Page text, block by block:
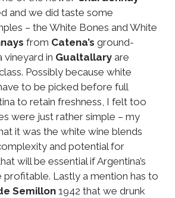
and we did taste some
– the White Bones and White
from Catena’s ground-
vineyard in Gualtallary are
Possibly because white
to be picked before full
to retain freshness, I felt too
were just rather simple – my
it was the white wine blends
and potential for
will be essential if Argentina’s
Lastly a mention has to
Semillon1942 that we drunk